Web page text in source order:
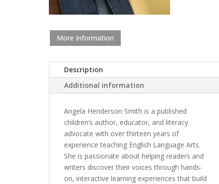
More Information
Description
Additional information
Angela Henderson Smith is a published
children’s author, educator, and literacy
advocate with over thirteen years of
experience teaching English Language Arts.
She is passionate about helping readers and
writers discover their voices through hands-
on, interactive learning experiences that build